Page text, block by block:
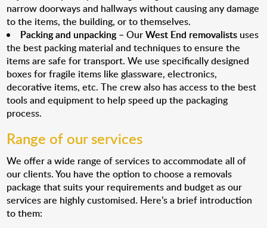
narrow doorways and hallways without causing any damage
to the items, the building, or to themselves.
Packing and unpacking– OurWest End removalists uses
the best packing material and techniques to ensure the
items are safe for transport. We use specifically designed
boxes for fragile items like glassware, electronics,
decorative items, etc. The crew also has access to the best
tools and equipment to help speed up the packaging
process.
Range of our services
We offer a wide range of services to accommodate all of
our clients. You have the option to choose a removals
package that suits your requirements and budget as our
services are highly customised. Here’s a brief introduction
to them: